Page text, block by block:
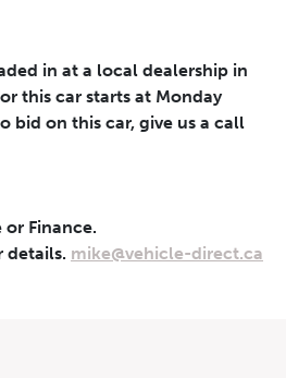
in at a local dealership in
this car starts at Monday
bid on this car, give us a call
or Finance.
details. mike@vehicle-direct.ca